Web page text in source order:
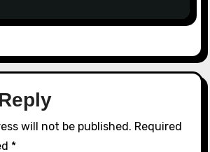
will not be published. Required
*